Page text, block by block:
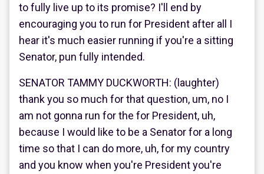
to fully live up to its promise? I'll end by
encouraging you to run for President after all I
hear it's much easier running if you're a sitting
Senator, pun fully intended.
SENATOR TAMMY DUCKWORTH: (laughter)
thank you so much for that question, um, no I
am not gonna run for the for President, uh,
because I would like to be a Senator for a long
time so that I can do more, uh, for my country
and you know when you're President you're